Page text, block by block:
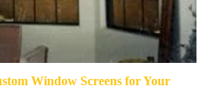
Window Screens for Your